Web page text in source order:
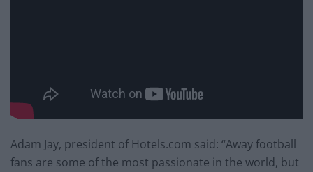
Adam Jay, president of Hotels.com said: “Away football
fans are some of the most passionate in the world, but